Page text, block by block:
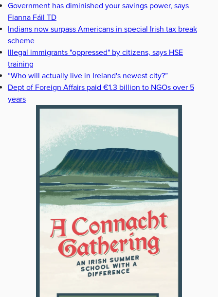
Government has diminished your savings power, says
Fianna Fáil TD
Indians now surpass Americans in special Irish tax break
scheme
Illegal immigrants "oppressed" by citizens, says HSE
training
“Who will actually live in Ireland's newest city?”
Dept of Foreign Affairs paid €1.3 billion to NGOs over 5
years